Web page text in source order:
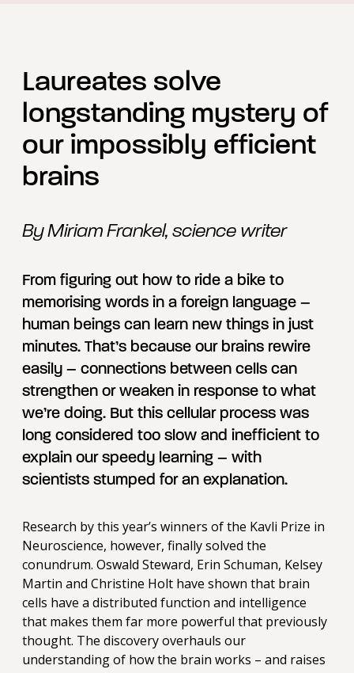
Laureates solve
longstanding mystery of
our impossibly efficient
brains
By Miriam Frankel, science writer
From figuring out how to ride a bike to
memorising words in a foreign language –
human beings can learn new things in just
minutes. That’s because our brains rewire
easily – connections between cells can
strengthen or weaken in response to what
we’re doing. But this cellular process was
long considered too slow and inefficient to
explain our speedy learning – with
scientists stumped for an explanation.
Research by this year’s winners of the Kavli Prize in
Neuroscience, however, finally solved the
conundrum. Oswald Steward, Erin Schuman, Kelsey
Martin and Christine Holt have shown that brain
cells have a distributed function and intelligence
that makes them far more powerful that previously
thought. The discovery overhauls our
understanding of how the brain works – and raises